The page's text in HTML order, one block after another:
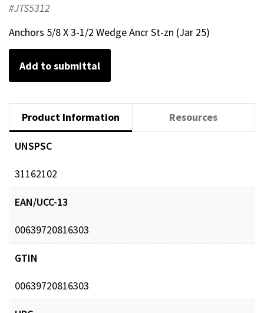
#JTS5312
Anchors 5/8 X 3-1/2 Wedge Ancr St-zn (Jar 25)
Add to submittal
Product Information Resources
UNSPSC
31162102
EAN/UCC-13
00639720816303
GTIN
00639720816303